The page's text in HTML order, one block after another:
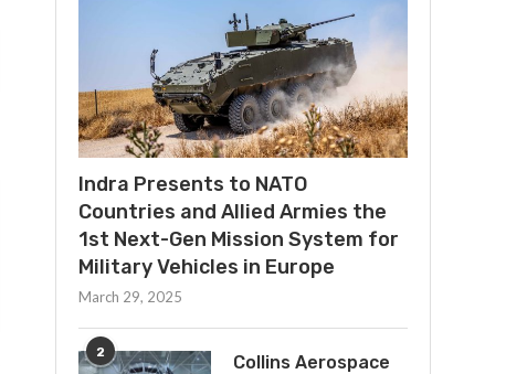
Indra Presents to NATO
Countries and Allied Armies the
1st Next-Gen Mission System for
Military Vehicles in Europe
March 29, 2025
2
Collins Aerospace